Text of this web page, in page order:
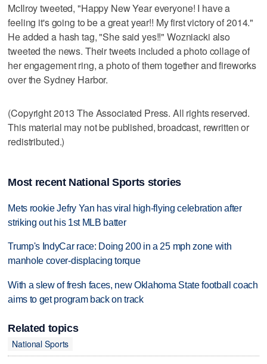
McIlroy tweeted, "Happy New Year everyone! I have a
feeling it's going to be a great year!! My first victory of 2014."
He added a hash tag, "She said yes!!" Wozniacki also
tweeted the news. Their tweets included a photo collage of
her engagement ring, a photo of them together and fireworks
over the Sydney Harbor.
(Copyright 2013 The Associated Press. All rights reserved.
This material may not be published, broadcast, rewritten or
redistributed.)
Most recent National Sports stories
Mets rookie Jefry Yan has viral high-flying celebration after
striking out his 1st MLB batter
Trump's IndyCar race: Doing 200 in a 25 mph zone with
manhole cover-displacing torque
With a slew of fresh faces, new Oklahoma State football coach
aims to get program back on track
Related topics
National Sports